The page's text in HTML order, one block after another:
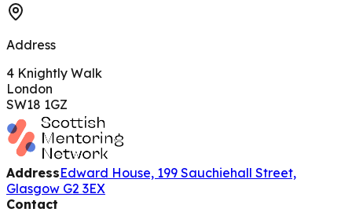
Address
4 Knightly Walk
London
SW18 1GZ
AddressEdward House, 199 Sauchiehall Street,
Glasgow G2 3EX
Contact